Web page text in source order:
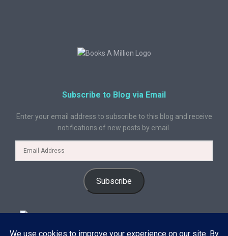
Subscribe to Blog via Email
Enter your email address to subscribe to this blog and receive
notifications of new posts by email.
Subscribe